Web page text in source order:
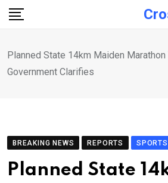
Skip
Planned State 14km Maiden
Government Clarifies
BREAKING NEWS REPORTS SPORTS
Planned State